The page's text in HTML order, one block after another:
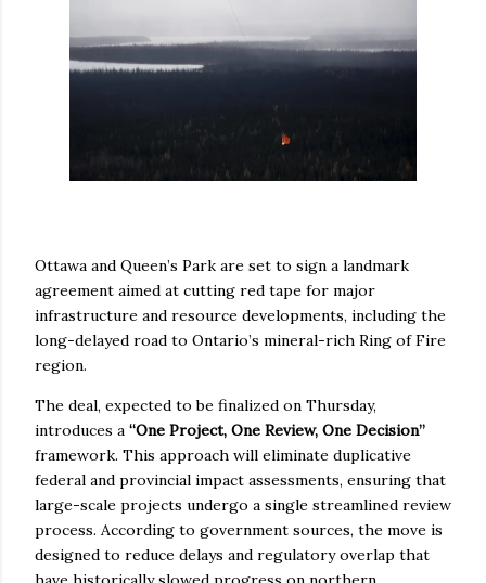
Ottawa and Queen’s Park are set to sign a landmark
agreement aimed at cutting red tape for major
infrastructure and resource developments, including the
long-delayed road to Ontario’s mineral-rich Ring of Fire
region.
The deal, expected to be finalized on Thursday,
introduces a “One Project, One Review, One Decision”
framework. This approach will eliminate duplicative
federal and provincial impact assessments, ensuring that
large-scale projects undergo a single streamlined review
process. According to government sources, the move is
designed to reduce delays and regulatory overlap that